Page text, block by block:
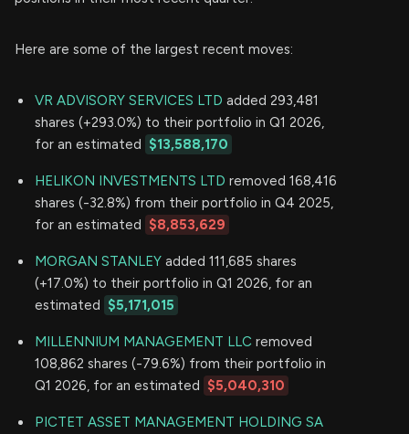
Here are some of the largest recent moves:
VR ADVISORY SERVICES LTD added 293,481
shares (+293.0%) to their portfolio in Q1 2026,
for an estimated $13,588,170
HELIKON INVESTMENTS LTD removed 168,416
shares (-32.8%) from their portfolio in Q4 2025,
for an estimated $8,853,629
MORGAN STANLEY added 111,685 shares
(+17.0%) to their portfolio in Q1 2026, for an
estimated $5,171,015
MILLENNIUM MANAGEMENT LLC removed
108,862 shares (-79.6%) from their portfolio in
Q1 2026, for an estimated $5,040,310
PICTET ASSET MANAGEMENT HOLDING SA